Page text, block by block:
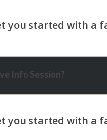
Info Session?